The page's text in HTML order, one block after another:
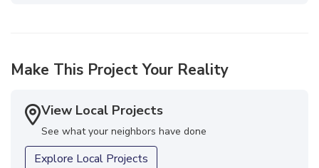
-Mona H. 5
Make This Project Your Reality
View Local Projects
See what your neighbors have done
Explore Local Projects